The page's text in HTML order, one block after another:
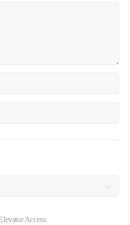
Access: